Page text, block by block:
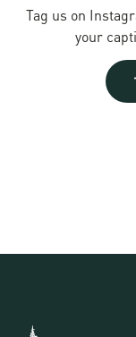
Tag us on
your